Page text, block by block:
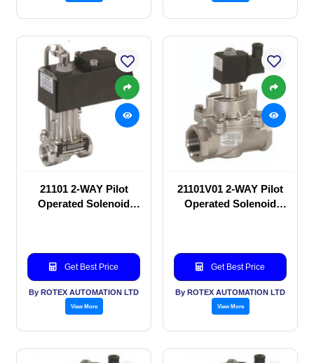
21101 2-WAY Pilot
Operated Solenoid
Get Best Price
By ROTEX AUTOMATION LTD
View More
21101V01 2-WAY Pilot
Operated Solenoid
Get Best Price
By ROTEX AUTOMATION LTD
View More